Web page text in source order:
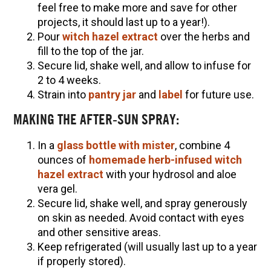
feel free to make more and save for other
projects, it should last up to a year!).
Pourwitch hazel extractover the herbs and
fill to the top of the jar.
Secure lid, shake well, and allow to infuse for
2 to 4 weeks.
Strain into pantry jarand label for future use.
MAKING THE AFTER-SUN SPRAY:
In a glass bottle with mister, combine 4
ounces of homemade herb-infused witch
hazel extractwith your hydrosol and aloe
vera gel.
Secure lid, shake well, and spray generously
on skin as needed. Avoid contact with eyes
and other sensitive areas.
Keep refrigerated (will usually last up to a year
if properly stored).